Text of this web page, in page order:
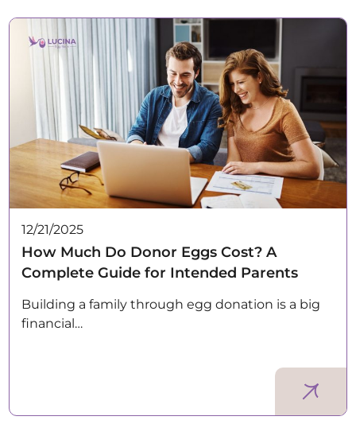
12/21/2025
How Much Do Donor Eggs Cost? A
Complete Guide for Intended Parents
Building a family through egg donation is a big
financial…